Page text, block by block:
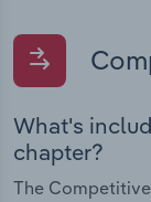
What's
chapter?
The